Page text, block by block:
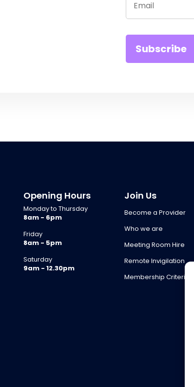
Opening Hours
Monday to Thursday
8am - 6pm
Friday
8am - 5pm
Saturday
9am - 12.30pm
Join Us
Become a Provider
Who we are
Meeting Room Hire
Remote Invigilation
Membership Criteria